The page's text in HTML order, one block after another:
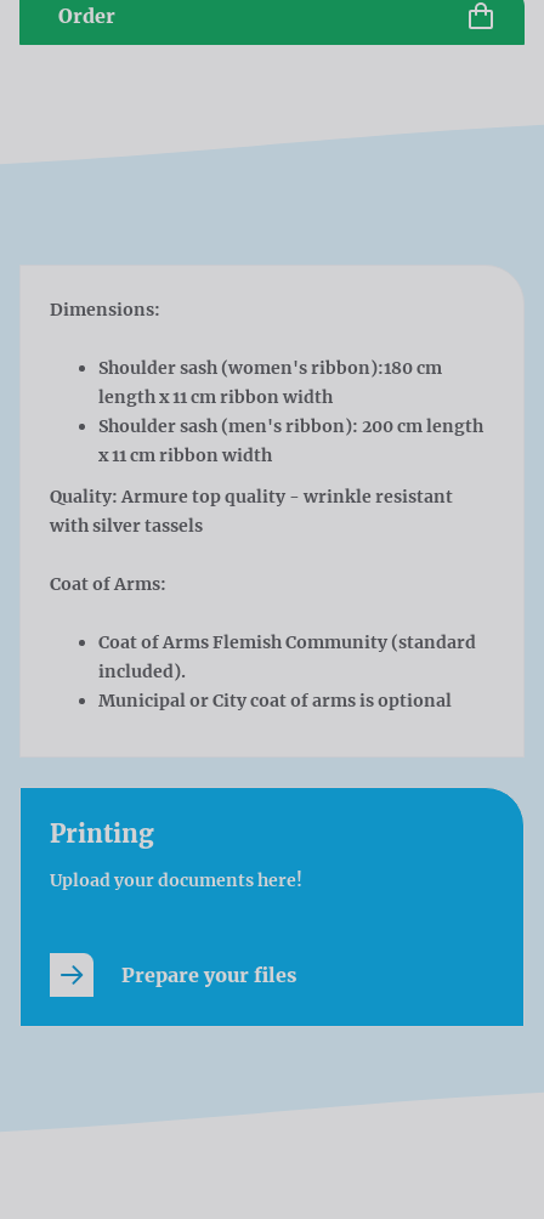
Order
Dimensions:
Shoulder sash (women's ribbon):180 cm
length x 11 cm ribbon width
Shoulder sash (men's ribbon): 200 cm length
x 11 cm ribbon width
Quality: Armure top quality - wrinkle resistant
with silver tassels
Coat of Arms:
Coat of Arms Flemish Community (standard
included).
Municipal or City coat of arms is optional
Printing
Upload your documents here!
Prepare your files